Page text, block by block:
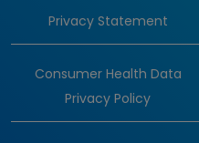
Privacy Statement
Consumer Health Data
Privacy Policy